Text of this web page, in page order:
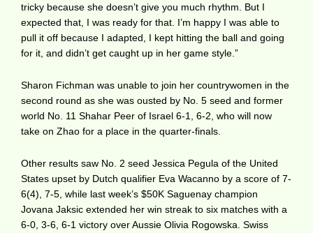
tricky because she doesn’t give you much rhythm. But I
expected that, I was ready for that. I’m happy I was able to
pull it off because I adapted, I kept hitting the ball and going
for it, and didn’t get caught up in her game style.”
Sharon Fichman was unable to join her countrywomen in the
second round as she was ousted by No. 5 seed and former
world No. 11 Shahar Peer of Israel 6-1, 6-2, who will now
take on Zhao for a place in the quarter-finals.
Other results saw No. 2 seed Jessica Pegula of the United
States upset by Dutch qualifier Eva Wacanno by a score of 7-
6(4), 7-5, while last week’s $50K Saguenay champion
Jovana Jaksic extended her win streak to six matches with a
6-0, 3-6, 6-1 victory over Aussie Olivia Rogowska. Swiss